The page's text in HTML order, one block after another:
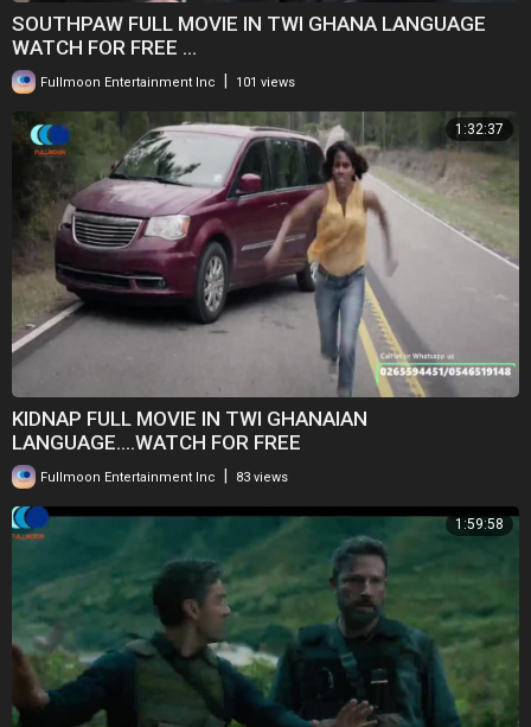
SOUTHPAW FULL MOVIE IN TWI GHANA LANGUAGE
WATCH FOR FREE ...
Fullmoon Entertainment Inc 101 views
1:32:37
KIDNAP FULL MOVIE IN TWI GHANAIAN
LANGUAGE....WATCH FOR FREE
Fullmoon Entertainment Inc 83 views
1:59:58